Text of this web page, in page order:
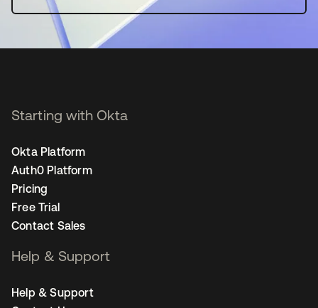
Starting with Okta
Okta Platform
Auth0 Platform
Pricing
Free Trial
Contact Sales
Help & Support
Help & Support